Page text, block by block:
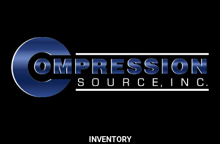
INVENTORY